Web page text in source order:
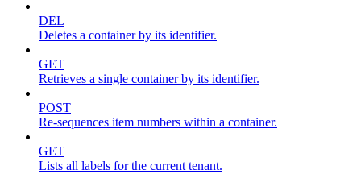
DEL
Deletes a container by its identifier.
GET
Retrieves a single container by its identifier.
POST
Re-sequences item numbers within a container.
GET
Lists all labels for the current tenant.